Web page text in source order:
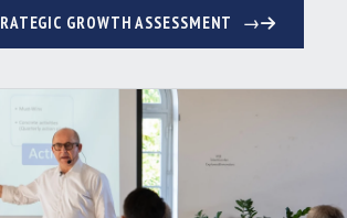
GROWTH ASSESSMENT